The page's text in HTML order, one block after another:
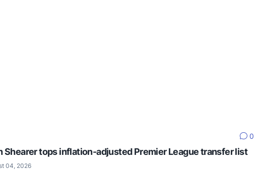
0
Shearer tops inflation-adjusted Premier League transfer list
04, 2026